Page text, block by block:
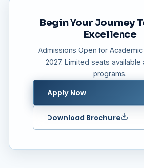
Begin Your Journey
Excellence
Admissions Open for Academic
2027. Limited seats available
programs.
Apply Now
Download Brochure